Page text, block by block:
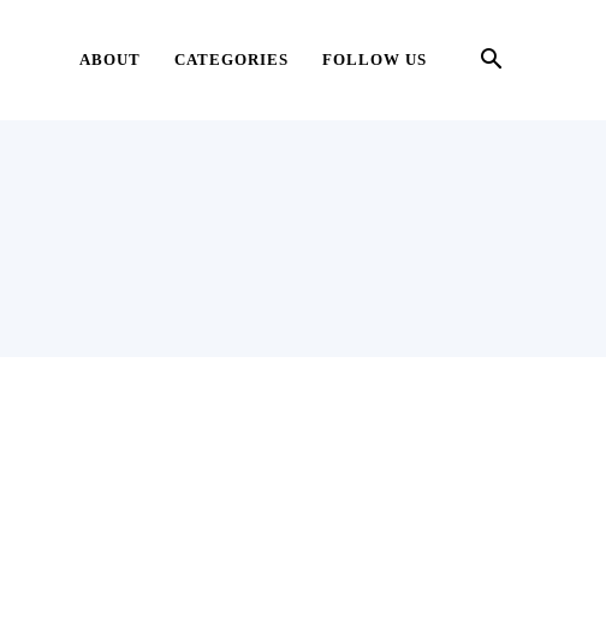
ABOUT CATEGORIES FOLLOW US